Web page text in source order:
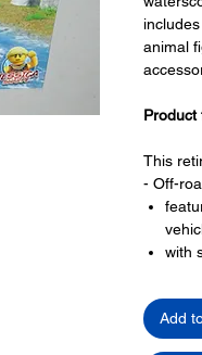
animal
Product
This
- Off-
with
large
- a
Add